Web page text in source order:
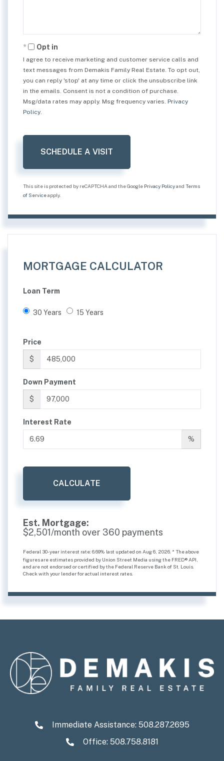
Opt in
I agree to receive marketing and customer service calls and
text messages from Demakis Family Real Estate. To opt out,
you can reply 'stop' at any time or click the unsubscribe link
in the emails. Consent is not a condition of purchase.
Msg/data rates may apply. Msg frequency varies. Privacy
Policy
This site is protected by reCAPTCHA and the Google Privacy Policyand Terms
of Serviceapply.
MORTGAGE CALCULATOR
Loan Term
30 Years 15 Years
Price
$
Down Payment
$
Interest Rate
%
CALCULATE
Est. Mortgage:
$2,501/month over 360 payments
Federal 30-year interest rate: 6.69% last updated on Aug 6, 2026. * The above
figures are estimates provided by Union Street Media using the FRED® API,
and are not endorsed or certified by the Federal Reserve Bank of St. Louis.
Check with your lender for actual interest rates.
Immediate Assistance: 508.287.2695
Office: 508.758.8181